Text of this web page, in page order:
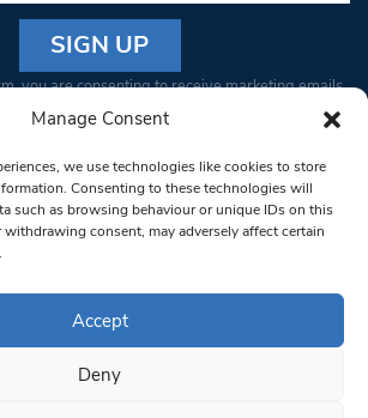
Manage Consent
we use technologies like cookies to store
Consenting to these technologies will
such as browsing behaviour or unique IDs on this
consent, may adversely affect certain
Accept
Deny
you are consenting to receive marketing emails
You can revoke your consent to receive
Emails are serviced by Constant Contact
West Londoner.
Privacy Policy
Terms & Conditions